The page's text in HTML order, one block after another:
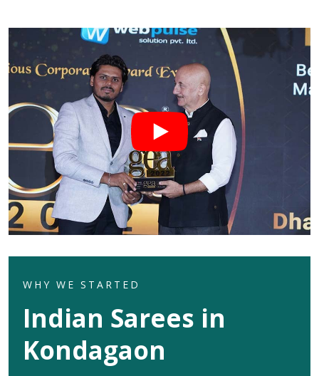
WHY WE STARTED
Indian Sarees in
Kondagaon